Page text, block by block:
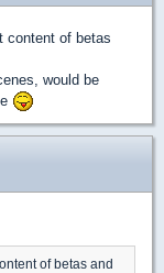
content of betas
would be
of betas and